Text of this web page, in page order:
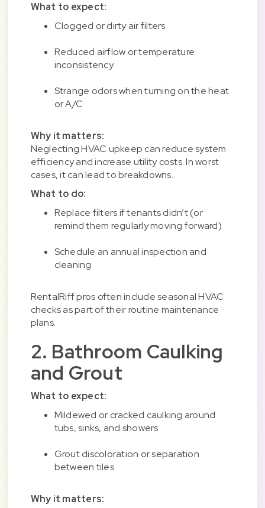
What to expect:
Clogged or dirty air filters
Reduced airflow or temperature
inconsistency
Strange odors when turning on the heat
or A/C
Why it matters:
Neglecting HVAC upkeep can reduce system
efficiency and increase utility costs. In worst
cases, it can lead to breakdowns.
What to do:
Replace filters if tenants didn’t (or
remind them regularly moving forward)
Schedule an annual inspection and
cleaning
RentalRiff pros often include seasonal HVAC
checks as part of their routine maintenance
plans.
2. Bathroom Caulking
and Grout
What to expect:
Mildewed or cracked caulking around
tubs, sinks, and showers
Grout discoloration or separation
between tiles
Why it matters: